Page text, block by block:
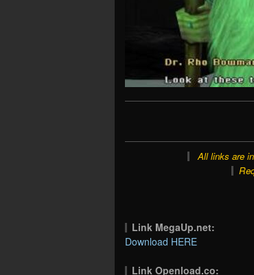
All links are
Link MegaUp.net:
Download HERE
Link Openload.co: